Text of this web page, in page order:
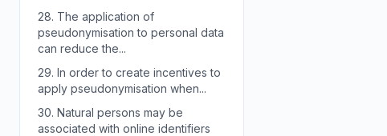
28. The application of
pseudonymisation to personal data
can reduce the...
29. In order to create incentives to
apply pseudonymisation when...
30. Natural persons may be
associated with online identifiers